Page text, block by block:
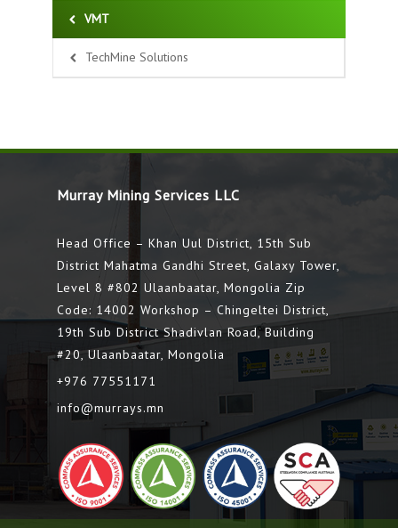
VMT
TechMine Solutions
Murray Mining Services LLC
Head Office – Khan Uul District, 15th Sub
District Mahatma Gandhi Street, Galaxy Tower,
Level 8 #802 Ulaanbaatar, Mongolia Zip
Code: 14002 Workshop – Chingeltei District,
19th Sub District Shadivlan Road, Building
#20, Ulaanbaatar, Mongolia
+976 77551171
info@murrays.mn